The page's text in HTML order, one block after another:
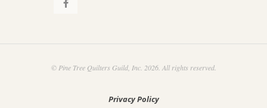
© Pine Tree Quilters Guild, Inc. 2026. All rights reserved.
Privacy Policy